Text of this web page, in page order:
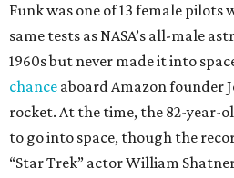
Funk was one of 13 female
same tests as NASA’s all-male
1960s but never made it into
chance aboard Amazon founder
rocket. At the time, the 82-year-
to go into space, though the
“Star Trek” actor William